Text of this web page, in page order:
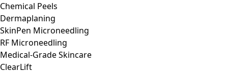
Chemical Peels
Dermaplaning
SkinPen Microneedling
RF Microneedling
Medical-Grade Skincare
ClearLift